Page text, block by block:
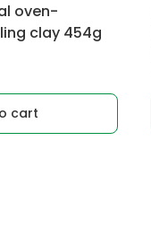
oven-
clay 454g
cart